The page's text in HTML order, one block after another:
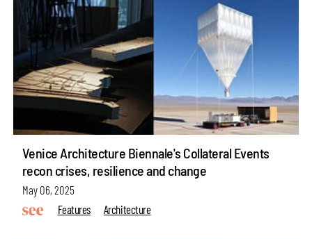
Venice Architecture Biennale's Collateral Events
recon crises, resilience and change
May 06, 2025
Features
Architecture